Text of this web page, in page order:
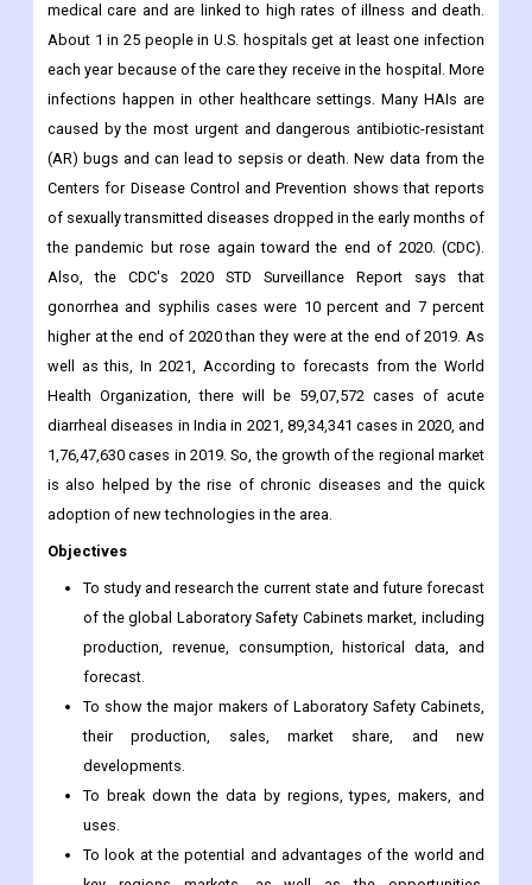
medical care and are linked to high rates of illness and death.
About 1 in 25 people in U.S. hospitals get at least one infection
each year because of the care they receive in the hospital. More
infections happen in other healthcare settings. Many HAIs are
caused by the most urgent and dangerous antibiotic-resistant
(AR) bugs and can lead to sepsis or death. New data from the
Centers for Disease Control and Prevention shows that reports
of sexually transmitted diseases dropped in the early months of
the pandemic but rose again toward the end of 2020. (CDC).
Also, the CDC's 2020 STD Surveillance Report says that
gonorrhea and syphilis cases were 10 percent and 7 percent
higher at the end of 2020 than they were at the end of 2019. As
well as this, In 2021, According to forecasts from the World
Health Organization, there will be 59,07,572 cases of acute
diarrheal diseases in India in 2021, 89,34,341 cases in 2020, and
1,76,47,630 cases in 2019. So, the growth of the regional market
is also helped by the rise of chronic diseases and the quick
adoption of new technologies in the area.
Objectives
To study and research the current state and future forecast
of the global Laboratory Safety Cabinets market, including
production, revenue, consumption, historical data, and
forecast.
To show the major makers of Laboratory Safety Cabinets,
their production, sales, market share, and new
developments.
To break down the data by regions, types, makers, and
uses.
To look at the potential and advantages of the world and